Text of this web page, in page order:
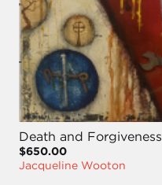
Death and Forgiveness
$650.00
Jacqueline Wooton